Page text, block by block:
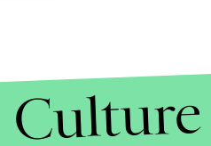
Culture